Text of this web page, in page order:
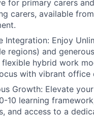
for primary carers
carers, available
Integration: Enjoy
regions) and
flexible hybrid work
with vibrant office
Growth: Elevate
10 learning
and access to a